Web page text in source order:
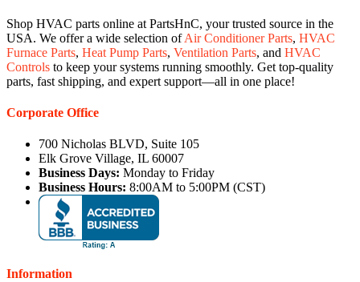
Shop HVAC parts online at PartsHnC, your trusted source in the
USA. We offer a wide selection ofAir Conditioner Parts, HVAC
Furnace Parts, Heat Pump Parts, Ventilation Parts, and HVAC
Controls to keep your systems running smoothly. Get top-quality
parts, fast shipping, and expert support—all in one place!
Corporate Office
700 Nicholas BLVD, Suite 105
Elk Grove Village, IL 60007
Business Days: Monday to Friday
Business Hours: 8:00AM to 5:00PM (CST)
Information